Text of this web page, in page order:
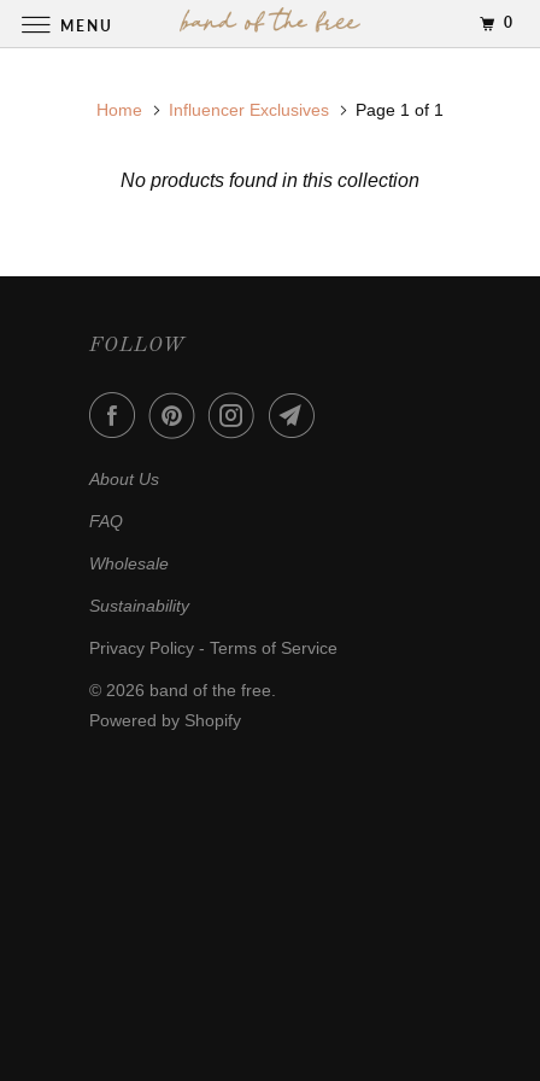
Home Influencer Exclusives Page 1 of 1
No products found in this collection
FOLLOW
About Us
FAQ
Wholesale
Sustainability
Privacy Policy - Terms of Service
© 2026 band of the free
Powered by Shopify
MENU 0